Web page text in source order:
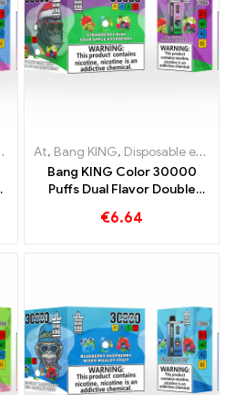
, Disposable e-
At, Bang KING, Disposable e-cigarettes Lithuania
Bang KING Color 30000
Puffs Dual Flavor Double
Kiwi and Sour Apple
€6.64